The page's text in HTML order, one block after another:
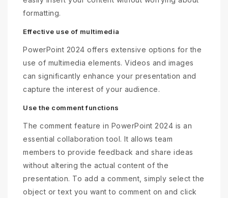
formatting.
Effective use of multimedia
PowerPoint 2024 offers extensive options for the
use of multimedia elements. Videos and images
can significantly enhance your presentation and
capture the interest of your audience.
Use the comment functions
The comment feature in PowerPoint 2024 is an
essential collaboration tool. It allows team
members to provide feedback and share ideas
without altering the actual content of the
presentation. To add a comment, simply select the
object or text you want to comment on and click